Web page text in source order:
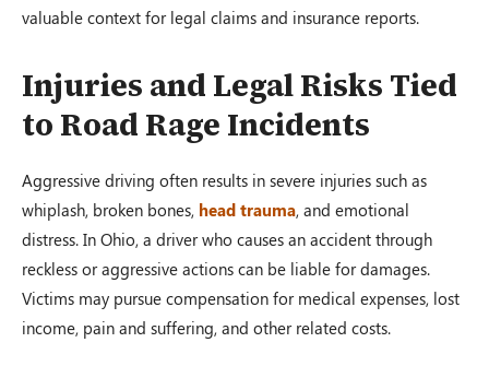
valuable context for legal claims and insurance reports.
Injuries and Legal Risks Tied
to Road Rage Incidents
Aggressive driving often results in severe injuries such as
whiplash, broken bones, head trauma, and emotional
distress. In Ohio, a driver who causes an accident through
reckless or aggressive actions can be liable for damages.
Victims may pursue compensation for medical expenses, lost
income, pain and suffering, and other related costs.